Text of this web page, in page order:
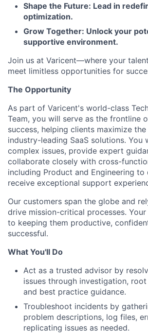
Shape the Future: Lead in
optimization.
Grow Together: Unlock your
supportive environment.
Join us at Varicent—where your
meet limitless opportunities for
The Opportunity
As part of Varicent's world-class
Team, you will serve as the frontline
success, helping clients maximize
industry-leading SaaS solutions. You
complex issues, provide expert
collaborate closely with cross-
including Product and Engineering to
receive exceptional support
Our customers span the globe and
drive mission-critical processes.
to keeping them productive,
successful.
What You'll Do
Act as a trusted advisor by
issues through investigation, root
and best practice guidance.
Troubleshoot incidents by
problem descriptions, log files,
replicating issues as needed.